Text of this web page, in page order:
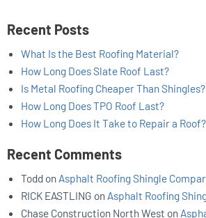
Recent Posts
What Is the Best Roofing Material?
How Long Does Slate Roof Last?
Is Metal Roofing Cheaper Than Shingles?
How Long Does TPO Roof Last?
How Long Does It Take to Repair a Roof?
Recent Comments
Todd on Asphalt Roofing Shingle
RICK EASTLING on Asphalt Roofing
Chase Construction North West on